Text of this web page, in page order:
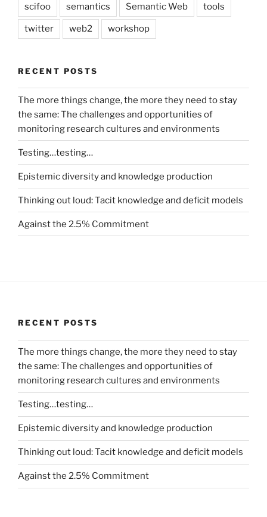
scifoo semantics Semantic Web tools
twitter web2 workshop
RECENT POSTS
The more things change, the more they need to stay
the same: The challenges and opportunities of
monitoring research cultures and environments
Testing…testing…
Epistemic diversity and knowledge production
Thinking out loud: Tacit knowledge and deficit models
Against the 2.5% Commitment
RECENT POSTS
The more things change, the more they need to stay
the same: The challenges and opportunities of
monitoring research cultures and environments
Testing…testing…
Epistemic diversity and knowledge production
Thinking out loud: Tacit knowledge and deficit models
Against the 2.5% Commitment